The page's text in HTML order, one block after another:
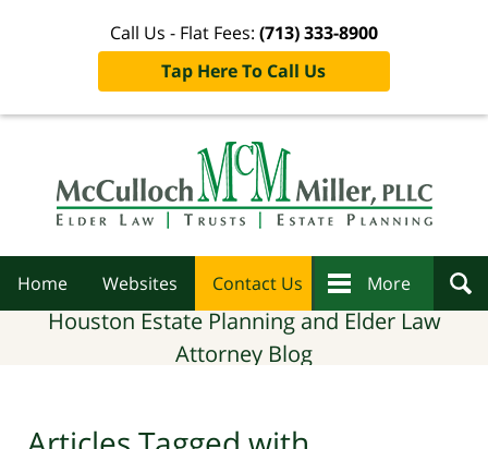
Call Us - Flat Fees: (713) 333-8900
Tap Here To Call Us
Home Websites Contact Us More
Houston Estate Planning and Elder Law
Attorney Blog